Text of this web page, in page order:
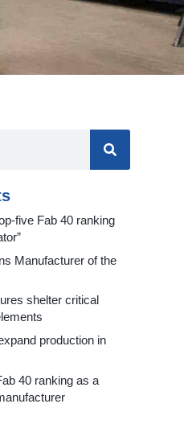
five Fab 40 ranking
Manufacturer of the
shelter critical
production in
40 ranking as a